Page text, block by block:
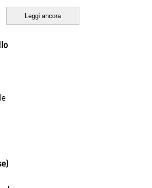
Leggi ancora